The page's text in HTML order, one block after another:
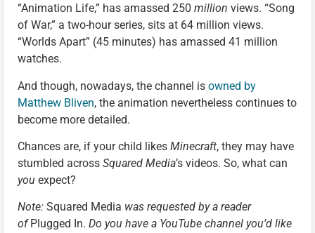
“Animation Life,” has amassed 250 million views. “Song
of War,” a two-hour series, sits at 64 million views.
“Worlds Apart” (45 minutes) has amassed 41 million
watches.
And though, nowadays, the channel is owned by
Matthew Bliven, the animation nevertheless continues to
become more detailed.
Chances are, if your child likes Minecraft, they may have
stumbled across Squared Media’s videos. So, what can
you expect?
Note: Squared Media was requested by a reader
of Plugged In. Do you have a YouTube channel you’d like